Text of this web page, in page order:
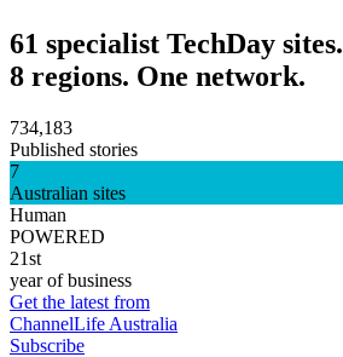
61 specialist TechDay sites.
8 regions. One network.
734,183
Published stories
7
Australian sites
Human
POWERED
21st
year of business
Get the latest from
ChannelLife Australia
Subscribe